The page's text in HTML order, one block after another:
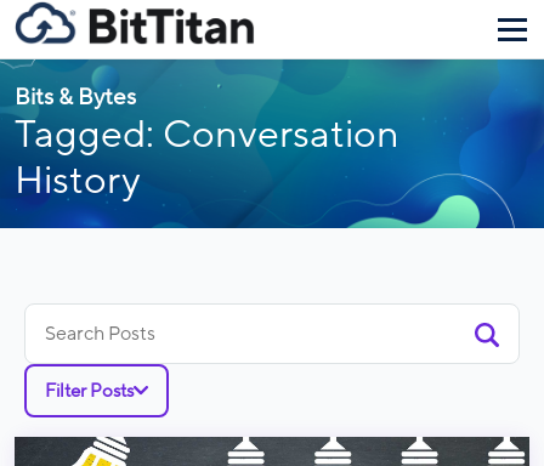
Bits & Bytes
Tagged: Conversation
History
for:
Filter Posts